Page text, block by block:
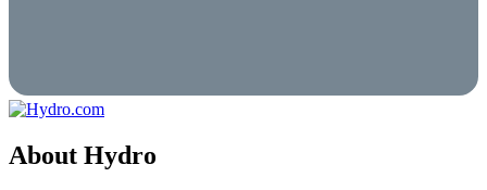
About Hydro